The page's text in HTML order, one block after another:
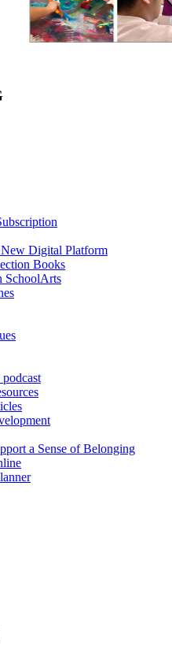
Digital Platform
Books
SchoolArts
a Sense of Belonging